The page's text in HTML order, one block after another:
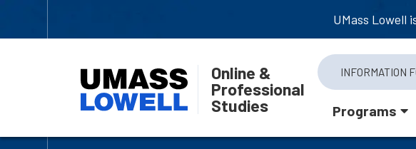
UMass Lowell
Online &
Professional
Studies
INFORMATION
Programs